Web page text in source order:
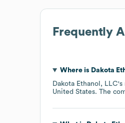
Frequently
Where is Dakota
Dakota Ethanol, LLC's
United States. The